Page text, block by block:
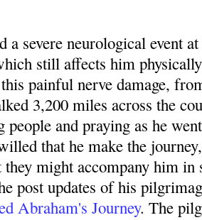
a severe neurological event
still affects him
painful nerve damage, f
3,200 miles across the
people and praying as he
that he make the
they might accompany him
post updates of his
Abraham's Journey. The